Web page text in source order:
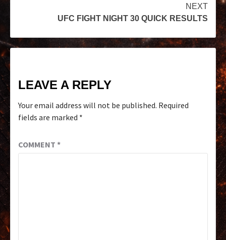
NEXT
UFC FIGHT NIGHT 30 QUICK RESULTS
LEAVE A REPLY
Your email address will not be published. Required
fields are marked *
COMMENT *